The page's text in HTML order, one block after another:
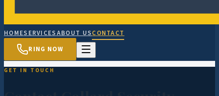
HOMESERVICESABOUT USCONTACT
RING NOW
GET IN TOUCH